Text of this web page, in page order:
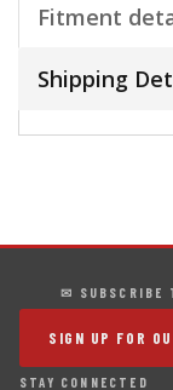
Fitment
Shipping
✉ SUBSCRIBE
SIGN UP FOR
STAY CONNECTED